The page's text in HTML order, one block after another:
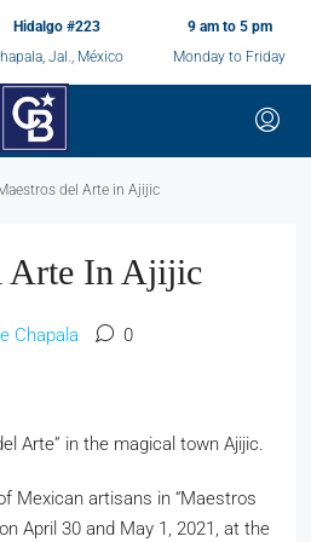
Hidalgo #223
Jal., México
9 am to 5 pm
Monday to Friday
del Arte in Ajijic
Arte In Ajijic
Chapala 0
Arte” in the magical town Ajijic.
Mexican artisans in “Maestros
April 30 and May 1, 2021, at the